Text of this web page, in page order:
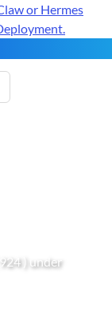
or Hermes
) under